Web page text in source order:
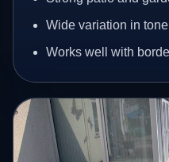
Wide variation in
Works well with